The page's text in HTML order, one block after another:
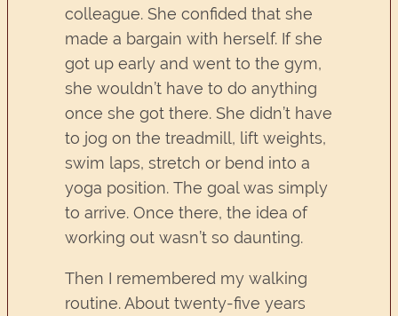
colleague. She confided that she
made a bargain with herself. If she
got up early and went to the gym,
she wouldn’t have to do anything
once she got there. She didn’t have
to jog on the treadmill, lift weights,
swim laps, stretch or bend into a
yoga position. The goal was simply
to arrive. Once there, the idea of
working out wasn’t so daunting.
Then I remembered my walking
routine. About twenty-five years